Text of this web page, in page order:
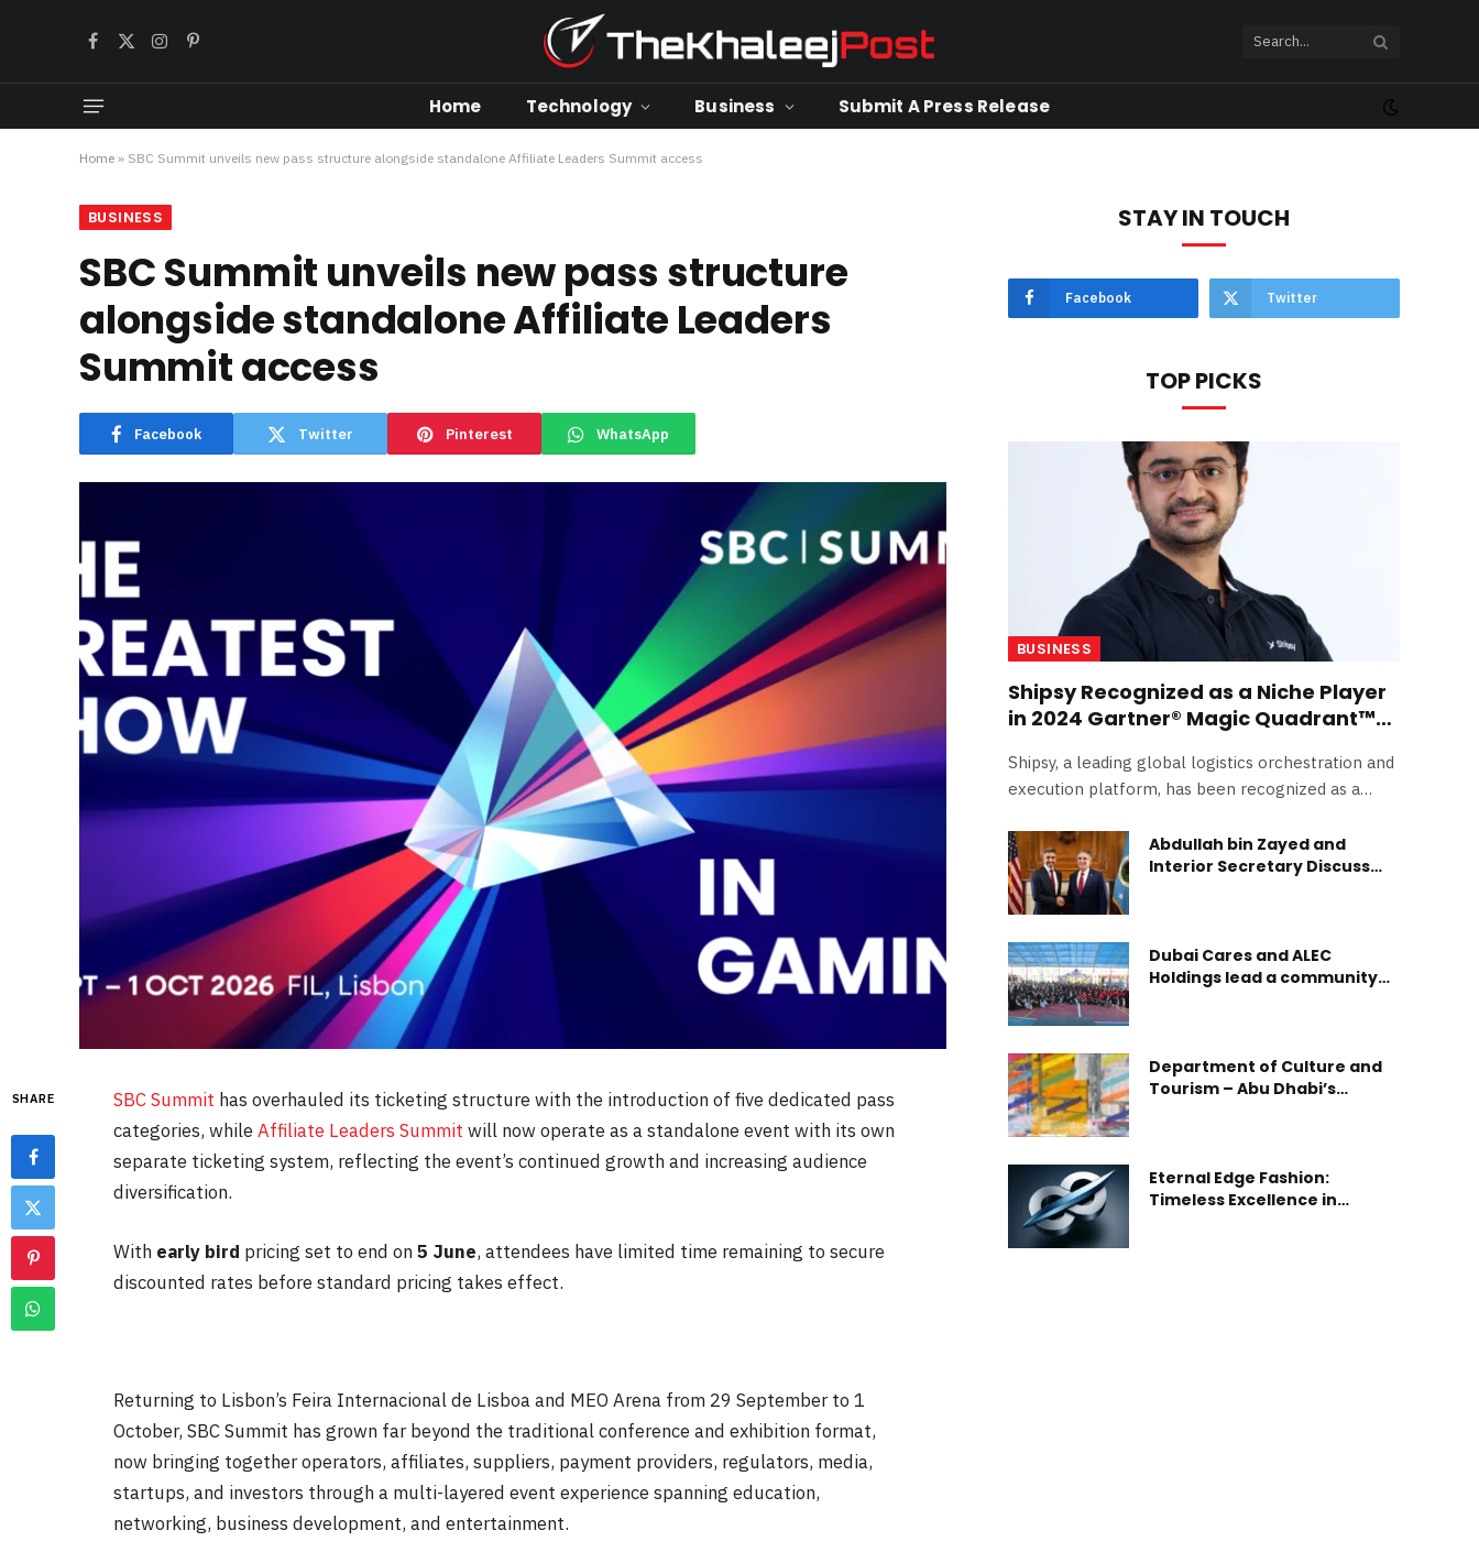
Facebook
X
Instagram
Pinterest
Home Technology Business Submit A Press Release
Home » SBC Summit unveils new pass structure alongside standalone Affiliate Leaders Summit access
BUSINESS
SBC Summit unveils new pass structure
alongside standalone Affiliate Leaders
Summit access
Facebook Twitter Pinterest WhatsApp
SHARE SBC Summit has overhauled its ticketing structure with the introduction of five dedicated pass
categories, while Affiliate Leaders Summit will now operate as a standalone event with its own
separate ticketing system, reflecting the event’s continued growth and increasing audience
diversification.
With early bird pricing set to end on5 June, attendees have limited time remaining to secure
discounted rates before standard pricing takes effect.
Returning to Lisbon’s Feira Internacional de Lisboa and MEO Arena from 29 Septemberto 1
October, SBC Summit has grown far beyond the traditional conference and exhibition format,
now bringing together operators, affiliates, suppliers, payment providers, regulators, media,
startups, and investors through a multi-layered event experience spanning education,
networking, business development, and entertainment.
STAY IN TOUCH
Facebook Twitter
TOP PICKS
BUSINESS
Shipsy Recognized as a Niche Player
in 2024 Gartner® Magic Quadrant™
Shipsy, a leading global logistics orchestration and
execution platform, has been recognized as a
Abdullah bin Zayed and
Interior Secretary Discuss
Dubai Cares and ALEC
Holdings lead a community
Department of Culture and
Tourism – Abu Dhabi’s
Dawood
Eternal Edge Fashion:
Timeless Excellence in